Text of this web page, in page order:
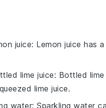
juice: Lemon juice has
lime juice: Bottled
lime juice.
water: Sparkling water